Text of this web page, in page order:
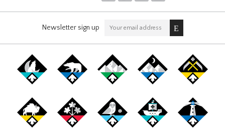
Newsletter sign up